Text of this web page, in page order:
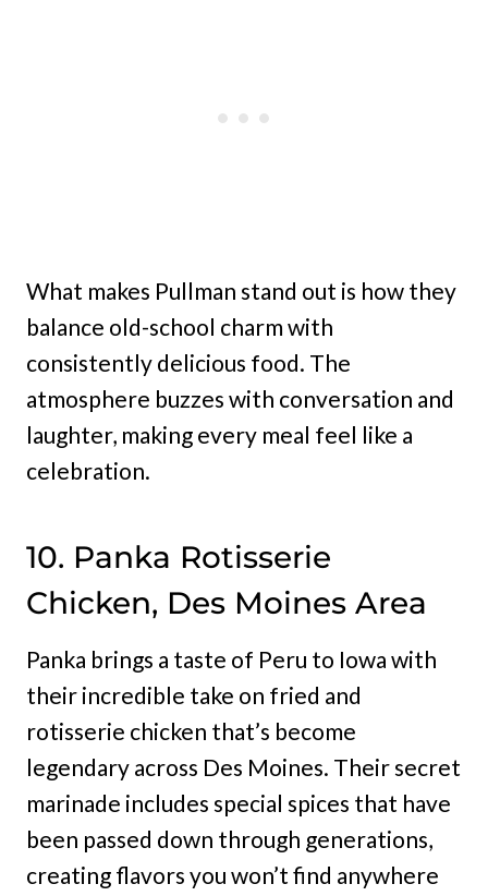
What makes Pullman stand out is how they
balance old-school charm with
consistently delicious food. The
atmosphere buzzes with conversation and
laughter, making every meal feel like a
celebration.
10. Panka Rotisserie
Chicken, Des Moines Area
Panka brings a taste of Peru to Iowa with
their incredible take on fried and
rotisserie chicken that’s become
legendary across Des Moines. Their secret
marinade includes special spices that have
been passed down through generations,
creating flavors you won’t find anywhere